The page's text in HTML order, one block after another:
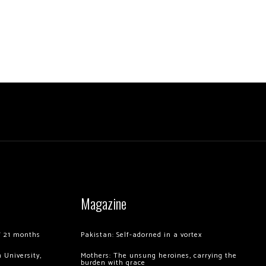
months
University,
Magazine
Pakistan: Self-adorned in a vortex
Mothers: The unsung heroines, carrying the
burden with grace